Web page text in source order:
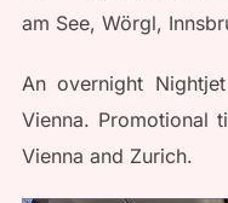
am See, Wörgl,
An overnight
Vienna. Promotional
Vienna and Zurich.